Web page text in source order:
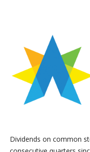
Dividends on common